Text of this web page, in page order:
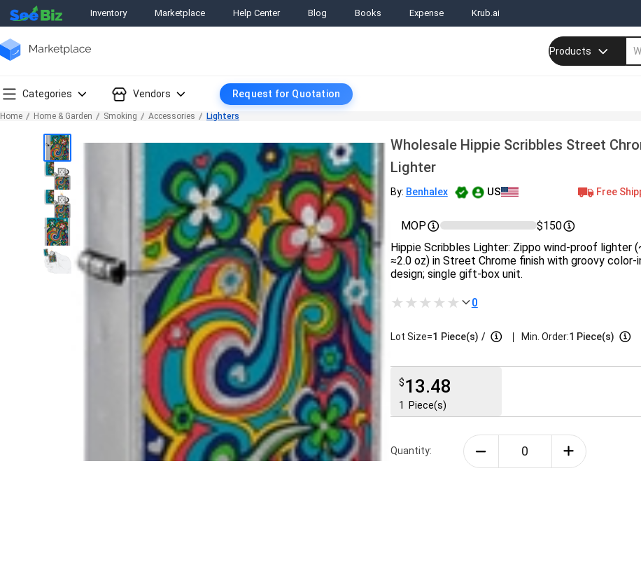
Inventory Marketplace Help Center Blog Books Expense Krub.ai
Products
Categories Vendors Request for Quotation
Home Home & Garden Smoking Accessories Lighters
Wholesale Hippie Scribbles Street
Lighter
By: Benhalex US Free
MOP
$150
Hippie Scribbles Lighter: Zippo wind‑proof lighter
≈2.0 oz) in Street Chrome finish with groovy
design; single gift‑box unit.
0
Lot Size=1 Piece(s) / | Min. Order:1 Piece(s)
$13.48
1 Piece(s)
Quantity: